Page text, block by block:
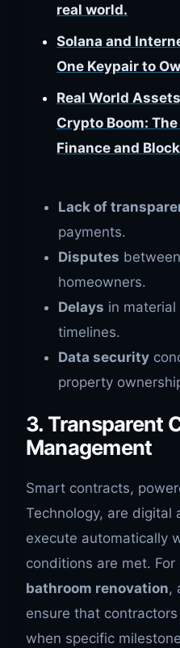
real world.
Solana and
One Keypair to
Real World
Crypto Boom:
Finance and
Lack of
payments.
Disputes
homeowners.
Delays in
timelines.
Data security
property
3. Transparent
Management
Smart contracts,
Technology, are digital
execute automatically
conditions are met.
bathroom renovation,
ensure that
when specific